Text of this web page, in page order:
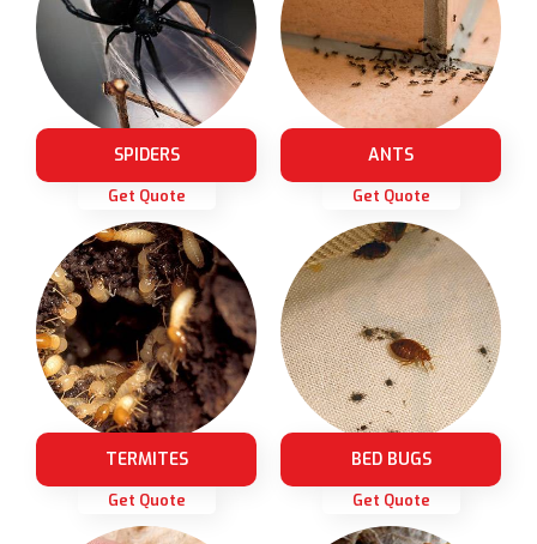
SPIDERS
Get Quote
ANTS
Get Quote
TERMITES
Get Quote
BED BUGS
Get Quote